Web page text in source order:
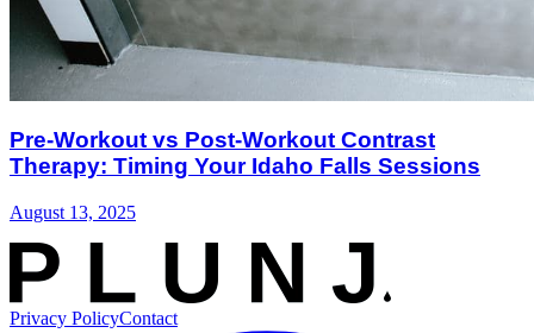
Pre-Workout vs Post-Workout Contrast
Therapy: Timing Your Idaho Falls Sessions
August 13, 2025
Privacy PolicyContact